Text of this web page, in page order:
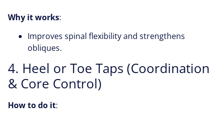
Why it works:
Improves spinal flexibility and strengthens
obliques.
4. Heel or Toe Taps (Coordination
& Core Control)
How to do it: